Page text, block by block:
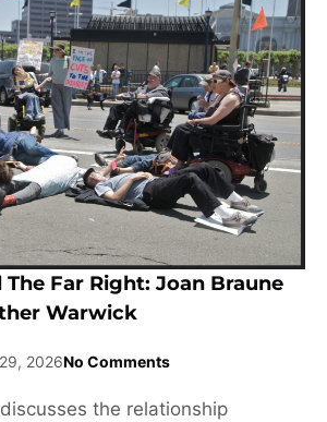
Far Right: Joan Braune
Warwick
2026No Comments
the relationship